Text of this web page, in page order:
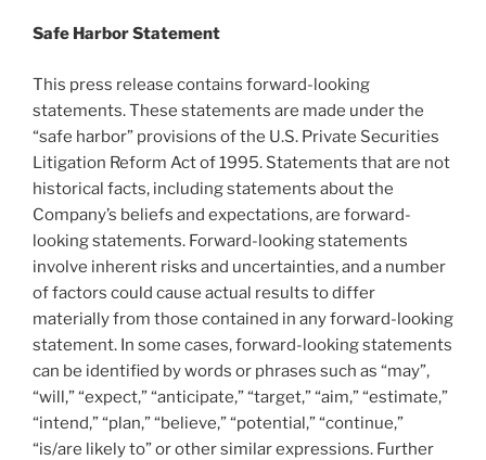
Safe Harbor Statement
This press release contains forward-looking
statements. These statements are made under the
“safe harbor” provisions of the U.S. Private Securities
Litigation Reform Act of 1995. Statements that are not
historical facts, including statements about the
Company’s beliefs and expectations, are forward-
looking statements. Forward-looking statements
involve inherent risks and uncertainties, and a number
of factors could cause actual results to differ
materially from those contained in any forward-looking
statement. In some cases, forward-looking statements
can be identified by words or phrases such as “may”,
“will,” “expect,” “anticipate,” “target,” “aim,” “estimate,”
“intend,” “plan,” “believe,” “potential,” “continue,”
“is/are likely to” or other similar expressions. Further